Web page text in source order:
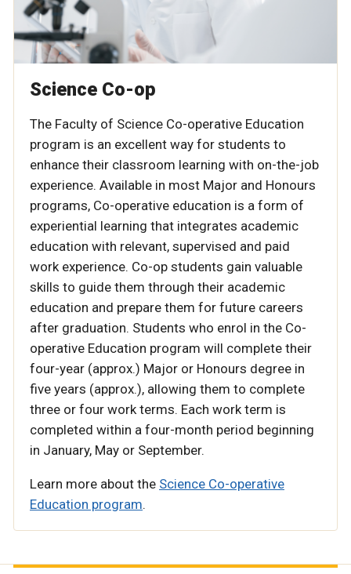
Science Co-op
The Faculty of Science Co-operative Education
program is an excellent way for students to
enhance their classroom learning with on-the-job
experience. Available in most Major and Honours
programs, Co-operative education is a form of
experiential learning that integrates academic
education with relevant, supervised and paid
work experience. Co-op students gain valuable
skills to guide them through their academic
education and prepare them for future careers
after graduation. Students who enrol in the Co-
operative Education program will complete their
four-year (approx.) Major or Honours degree in
five years (approx.), allowing them to complete
three or four work terms. Each work term is
completed within a four-month period beginning
in January, May or September.
Learn more about the Science Co-operative
Education program.